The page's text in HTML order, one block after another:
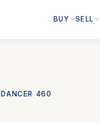
BUY SELL
460